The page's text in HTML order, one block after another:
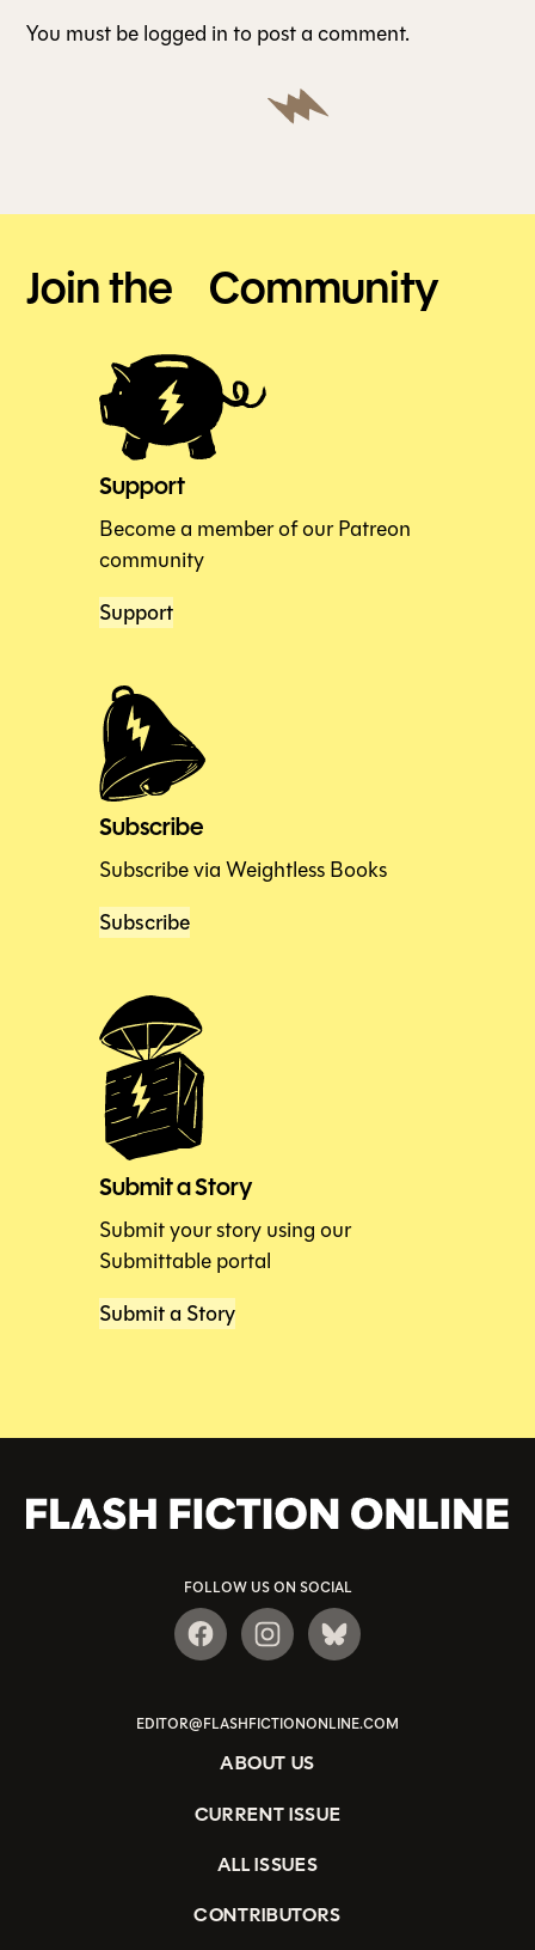
You must belogged into post a comment.
Join the Community
Support
Become a member of our Patreon
community
Support
Subscribe
Subscribe via Weightless Books
Subscribe
Submit a Story
Submit your story using our
Submittable portal
Submit a Story
FOLLOW US ON SOCIAL
EDITOR@FLASHFICTIONONLINE.COM
ABOUT US
CURRENT ISSUE
ALL ISSUES
CONTRIBUTORS